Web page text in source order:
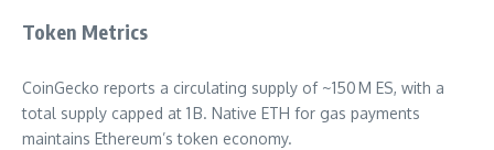
Token Metrics
CoinGecko reports a circulating supply of ~150 M ES, with a
total supply capped at 1 B. Native ETH for gas payments
maintains Ethereum’s token economy.